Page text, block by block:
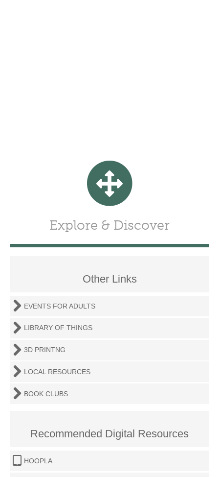
Explore & Discover
Other Links
EVENTS FOR ADULTS
LIBRARY OF THINGS
3D PRINTNG
LOCAL RESOURCES
BOOK CLUBS
Recommended Digital Resources
HOOPLA